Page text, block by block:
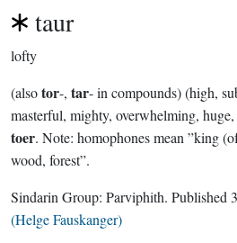
taur
lofty
(alsotor-, tar- in compounds) (high,
masterful, mighty, overwhelming,
toer. Note: homophones mean ”king
wood, forest”.
Sindarin Group: Parviphith. Published
(Helge Fauskanger)